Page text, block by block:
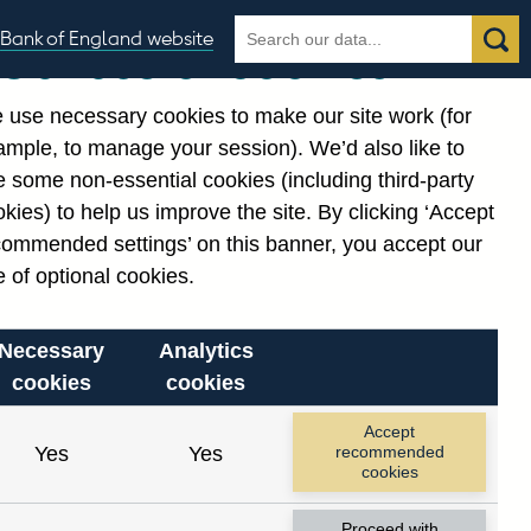
Bank of England website
Search
the
Search
Our use of cookies
use necessary cookies to make our site work (for
to manage your session). We’d also like to
some non-essential cookies (including third-party
to help us improve the site. By clicking ‘Accept
settings’ on this banner, you accept our
of optional cookies.
Necessary
cookies
Analytics
cookies
Yes Yes
Accept
recommended
cookies